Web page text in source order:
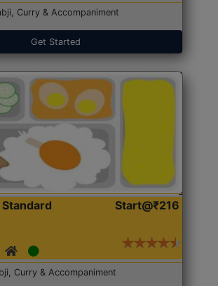
Curry & Accompaniment
Get Started
Start@₹216
Curry & Accompaniment